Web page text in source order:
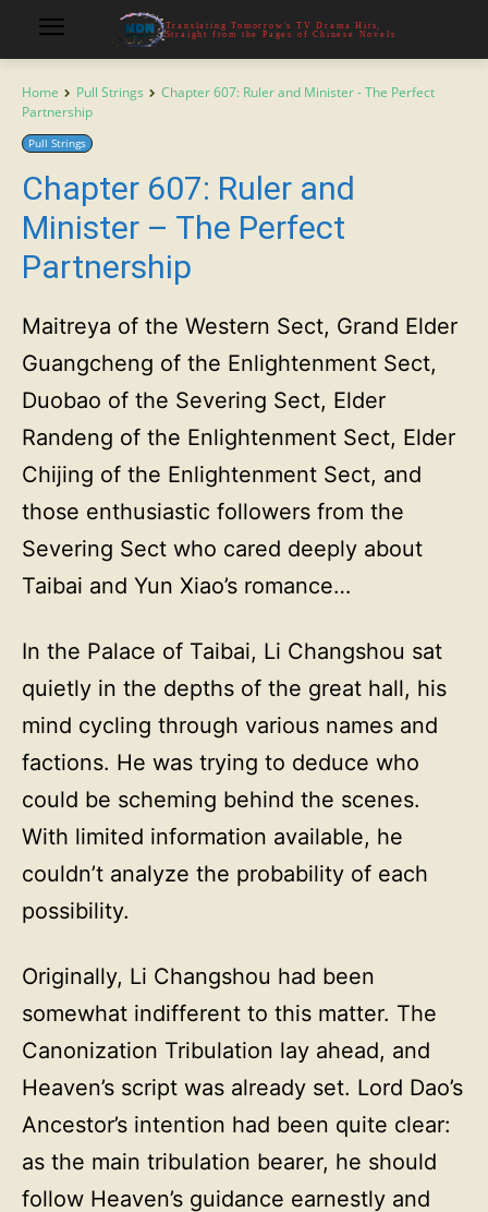
Translating Tomorrow's TV Drama Hits,
Straight from the Pages of Chinese Novels
Home Pull Strings
Chapter 607: Ruler and Minister - The Perfect
Partnership
Pull Strings
Chapter 607: Ruler and
Minister – The Perfect
Partnership
Maitreya of the Western Sect, Grand Elder
Guangcheng of the Enlightenment Sect,
Duobao of the Severing Sect, Elder
Randeng of the Enlightenment Sect, Elder
Chijing of the Enlightenment Sect, and
those enthusiastic followers from the
Severing Sect who cared deeply about
Taibai and Yun Xiao’s romance…
In the Palace of Taibai, Li Changshou sat
quietly in the depths of the great hall, his
mind cycling through various names and
factions. He was trying to deduce who
could be scheming behind the scenes.
With limited information available, he
couldn’t analyze the probability of each
possibility.
Originally, Li Changshou had been
somewhat indifferent to this matter. The
Canonization Tribulation lay ahead, and
Heaven’s script was already set. Lord Dao’s
Ancestor’s intention had been quite clear:
as the main tribulation bearer, he should
follow Heaven’s guidance earnestly and